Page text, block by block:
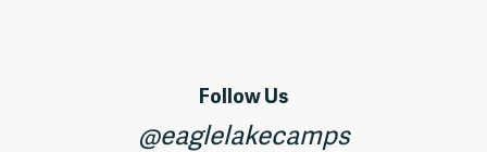
Follow Us
@eaglelakecamps